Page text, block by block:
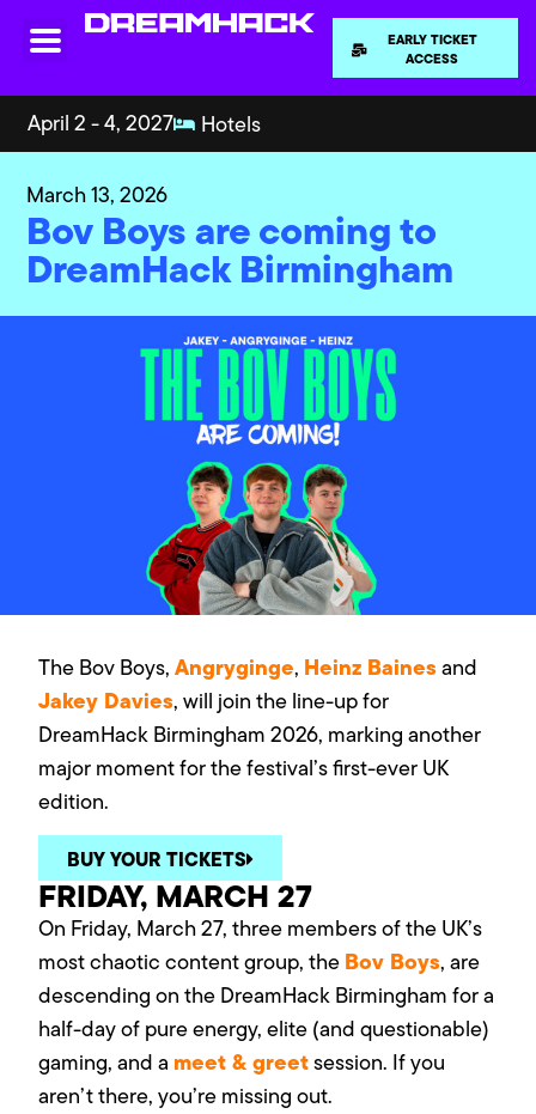
EARLY TICKET
ACCESS
April 2 - 4, 2027 Hotels
March 13, 2026
Bov Boys are coming to
DreamHack Birmingham
The Bov Boys,Angryginge, Heinz Bainesand
Jakey Davies, will join the line-up for
DreamHack Birmingham 2026, marking another
major moment for the festival’s first-ever UK
edition.
BUY YOUR TICKETS
FRIDAY, MARCH 27
On Friday, March 27, three members of the UK’s
most chaotic content group, theBov Boys, are
descending on the DreamHack Birmingham for a
half-day of pure energy, elite (and questionable)
gaming, and a meet & greetsession. If you
aren’t there, you’re missing out.